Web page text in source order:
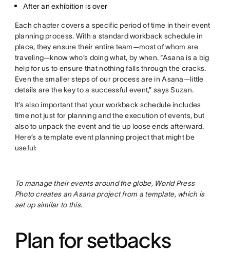
After an exhibition is over
Each chapter covers a specific period of time in their event
planning process. With a standard workback schedule in
place, they ensure their entire team—most of whom are
traveling—know who’s doing what, by when. “Asana is a big
help for us to ensure that nothing falls through the cracks.
Even the smaller steps of our process are in Asana—little
details are the key to a successful event,” says Suzan.
It’s also important that your workback schedule includes
time not just for planning and the execution of events, but
also to unpack the event and tie up loose ends afterward.
Here’s a template event planning project that might be
useful:
To manage their events around the globe, World Press
Photo creates an Asana project from a template, which is
set up similar to this.
Plan for setbacks